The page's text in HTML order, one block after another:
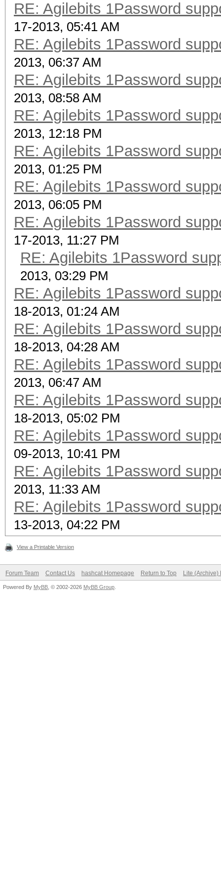
RE: Agilebits 1Password
17-2013, 05:41 AM
RE: Agilebits 1Password
2013, 06:37 AM
RE: Agilebits 1Password
2013, 08:58 AM
RE: Agilebits 1Password
2013, 12:18 PM
RE: Agilebits 1Password
2013, 01:25 PM
RE: Agilebits 1Password
2013, 06:05 PM
RE: Agilebits 1Password
17-2013, 11:27 PM
RE: Agilebits 1Password
2013, 03:29 PM
RE: Agilebits 1Password
18-2013, 01:24 AM
RE: Agilebits 1Password
18-2013, 04:28 AM
RE: Agilebits 1Password
2013, 06:47 AM
RE: Agilebits 1Password
18-2013, 05:02 PM
RE: Agilebits 1Password
09-2013, 10:41 PM
RE: Agilebits 1Password
2013, 11:33 AM
RE: Agilebits 1Password
13-2013, 04:22 PM
View a Printable Version
Forum Team Contact Us hashcat Homepage Return to Top Lite (Archive)
Powered By MyBB , © 2002-2026 MyBB Group